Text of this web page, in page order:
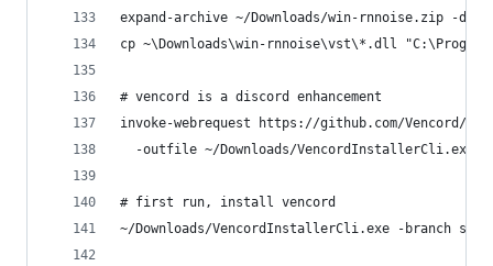
expand-archive ~/Downloads/win-rnnoise.zip -
cp ~\Downloads\win-rnnoise\vst\*.dll
# vencord is a discord enhancement
invoke-webrequest https://github.com/Vencord/
  -outfile ~/Downloads/VencordInstallerCli.exe
# first run, install vencord
~/Downloads/VencordInstallerCli.exe -branch